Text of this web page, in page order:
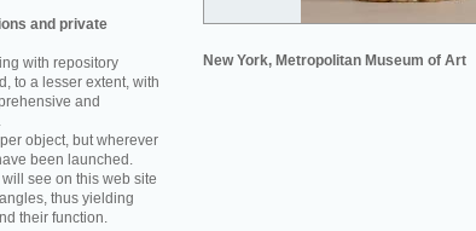
New York, Metropolitan Museum of Art
and private
with repository
to a lesser extent, with
and
object, but wherever
been launched.
see on this web site
thus yielding
their function.